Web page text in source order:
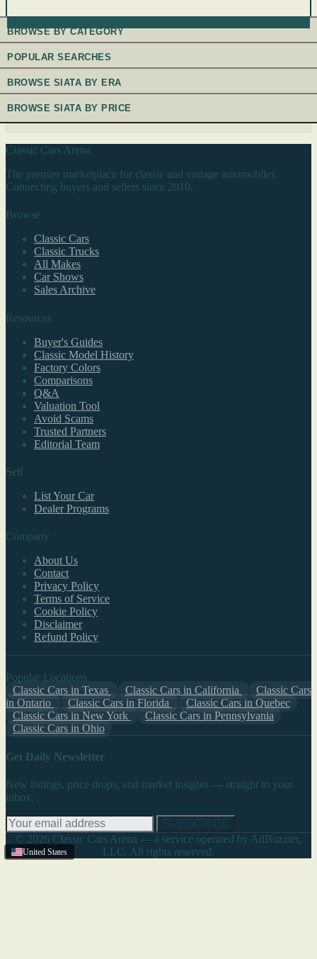
United States
BROWSE BY CATEGORY
POPULAR SEARCHES
BROWSE SIATA BY ERA
BROWSE SIATA BY PRICE
Classic Cars Arena
The premier marketplace for classic and vintage automobiles.
Connecting buyers and sellers since 2010.
Browse
Classic Cars
Classic Trucks
All Makes
Car Shows
Sales Archive
Resources
Buyer's Guides
Classic Model History
Factory Colors
Comparisons
Q&A
Valuation Tool
Avoid Scams
Trusted Partners
Editorial Team
Sell
List Your Car
Dealer Programs
Company
About Us
Contact
Privacy Policy
Terms of Service
Cookie Policy
Disclaimer
Refund Policy
Popular Locations
Classic Cars in Texas
Classic Cars in California
Classic Cars
in Ontario
Classic Cars in Florida
Classic Cars in Quebec
Classic Cars in New York
Classic Cars in Pennsylvania
Classic Cars in Ohio
Get Daily Newsletter
New listings, price drops, and market insights — straight to your
inbox.
© 2026 Classic Cars Arena — a service operated by AdBuzzter,
LLC. All rights reserved.